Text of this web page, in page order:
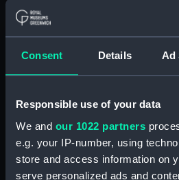
Consent Details Ad
Responsible use of your data
We and our 1022 partners
e.g. your IP-number, using
store and access information on
serve personalized ads and
of
Slight
Slight
Profile
of a